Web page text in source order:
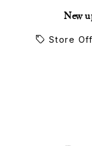
New
Store